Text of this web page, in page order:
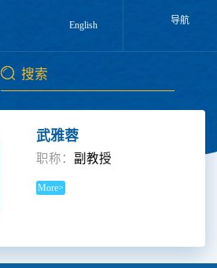
English 导航
武雅蓉
职称： 副教授
More>